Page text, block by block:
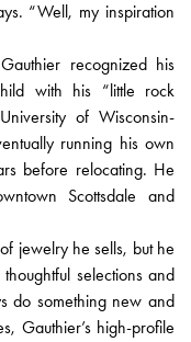
“Well, my inspiration
recognized his
with his “little rock
of Wisconsin-
running his own
before relocating. He
Scottsdale and
jewelry he sells, but he
selections and
do something new and
Gauthier’s high-profile